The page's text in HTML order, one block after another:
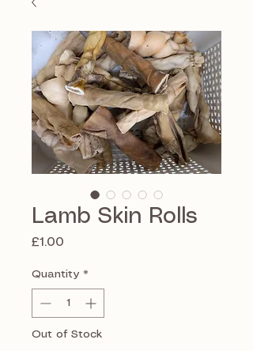
Lamb Skin Rolls
£1.00
Quantity *
Out of Stock